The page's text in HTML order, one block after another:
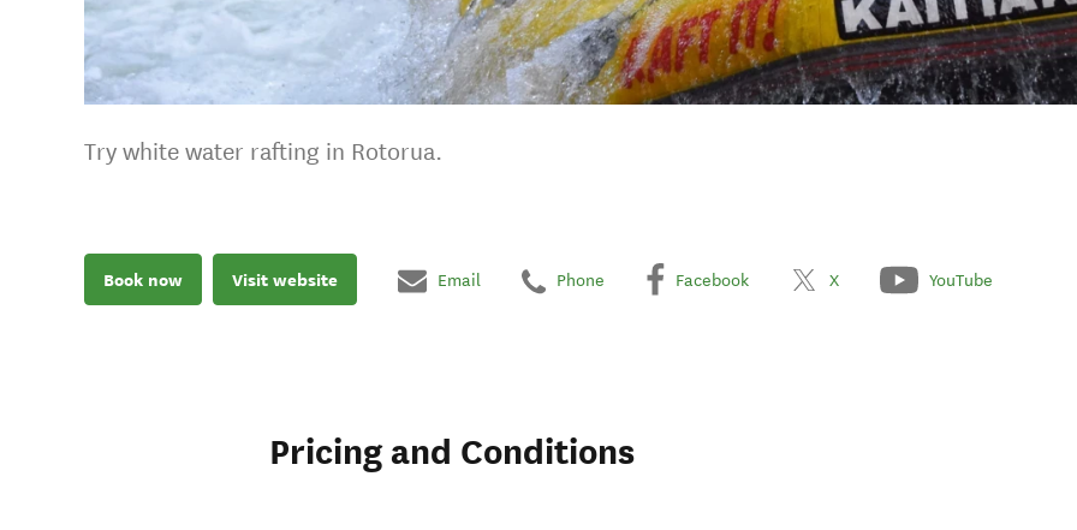
Try white water rafting in Rotorua.
Book now Visit website Email Phone Facebook X YouTube
Pricing and Conditions